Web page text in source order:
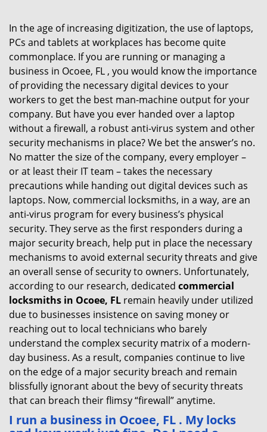
a
o
In the age of increasing digitization, the use of laptops,
PCs and tablets at workplaces has become quite
commonplace. If you are running or managing a
business in Ocoee, FL , you would know the importance
of providing the necessary digital devices to your
workers to get the best man-machine output for your
company. But have you ever handed over a laptop
without a firewall, a robust anti-virus system and other
security mechanisms in place? We bet the answer’s no.
No matter the size of the company, every employer –
or at least their IT team – takes the necessary
precautions while handing out digital devices such as
laptops. Now, commercial locksmiths, in a way, are an
anti-virus program for every business’s physical
security. They serve as the first responders during a
major security breach, help put in place the necessary
mechanisms to avoid external security threats and give
an overall sense of security to owners. Unfortunately,
according to our research, dedicated commercial
locksmiths in Ocoee, FL remain heavily under utilized
due to businesses insistence on saving money or
reaching out to local technicians who barely
understand the complex security matrix of a modern-
day business. As a result, companies continue to live
on the edge of a major security breach and remain
blissfully ignorant about the bevy of security threats
that can breach their flimsy “firewall” anytime.
I run a business in Ocoee, FL . My locks